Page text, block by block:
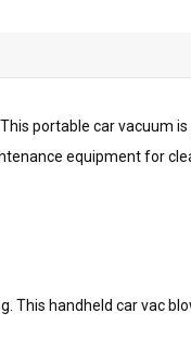
portable car vacuum
equipment for
This handheld car vac